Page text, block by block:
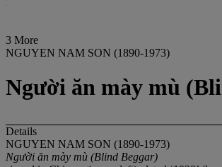
3 More
NGUYEN NAM SON (1890-1973)
Người ăn mày mù
Details
NGUYEN NAM SON (1890-1973)
Người ăn mày mù (Blind Beggar)